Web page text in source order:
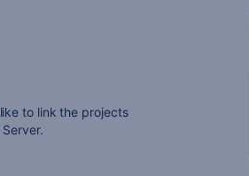
to link the projects